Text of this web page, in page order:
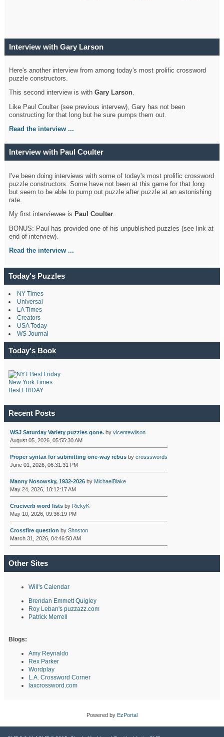
Interview with Gary Larson
Here's another interview from among today's most prolific crossword
puzzle constructors.
This second interview is withGary Larson.
Like Paul Coulter (see previous intervew), Gary has not been
constructing for that long but he sure pumps them out.
Read the interview ...
Interview with Paul Coulter
I've been doing interviews with some of today's most prolific crossword
puzzle constructors. Some have not been at this game for that long
but seem to be able to pump out puzzle after puzzle at an astonishing
rate.
My first interviewee is Paul Coulter.
BONUS: Paul has provided one of his unpublished puzzles (see link at
end of interview).
Read the interview ...
Today's Puzzles
NY Times
Universal
LA Times
Creators
USA Today
WS Journal
Today's Book
New York Times
Best FRIDAY
Recent Posts
WSJ Saturday Variety puzzles gone.by vicentewilson
August 05, 2026, 05:55:30 AM
Proper syntax for submitting one-way rebusby crossswords
June 01, 2026, 06:31:31 PM
Manny Nosowsky, 1932-2026by MichaelBlake
May 24, 2026, 10:12:17 AM
Cruciverb word listsby RickyK
May 10, 2026, 09:36:19 PM
Crossfire question by Shnston
March 31, 2026, 04:46:50 AM
Other Sites
Will's Calendar
Brendan Emmett Quigley
Roy Leban's puzzazz.com
Patrick Merrell
Blogs:
Amy Reynaldo
Rex Parker
Wordplay
L.A. Crossword Corner
laxcrossword.com
Powered by EzPortal